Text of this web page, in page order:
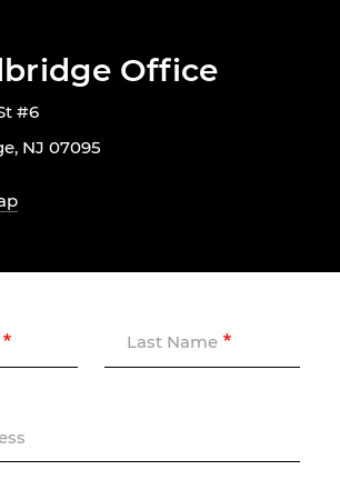
Office
#6
NJ 07095
Last Name